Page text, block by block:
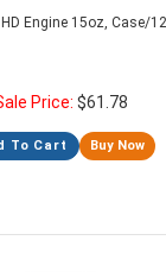
Engine 15oz, Case/
Price: $61.78
To Cart Buy Now